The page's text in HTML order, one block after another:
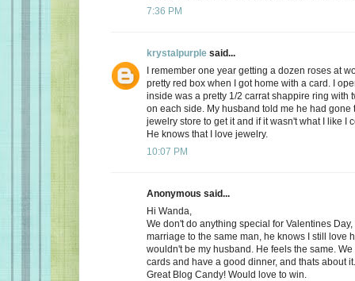
7:36 PM
krystalpurple said...
I remember one year getting a dozen roses at
pretty red box when I got home with a card. I
inside was a pretty 1/2 carrat shappire ring with
on each side. My husband told me he had gone
jewelry store to get it and if it wasn't what I like I
He knows that I love jewelry.
10:07 PM
Anonymous said...
Hi Wanda,
We don't do anything special for Valentines Day,
marriage to the same man, he knows I still love
wouldn't be my husband. He feels the same.
cards and have a good dinner, and thats about it.
Great Blog Candy! Would love to win.